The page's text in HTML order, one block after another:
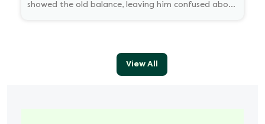
showed the old balance, leaving him confused about
View All